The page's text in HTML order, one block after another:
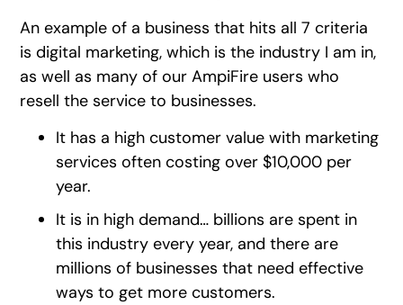
An example of a business that hits all 7 criteria
is digital marketing, which is the industry I am in,
as well as many of our AmpiFire users who
resell the service to businesses.
It has a high customer value with marketing
services often costing over $10,000 per
year.
It is in high demand… billions are spent in
this industry every year, and there are
millions of businesses that need effective
ways to get more customers.